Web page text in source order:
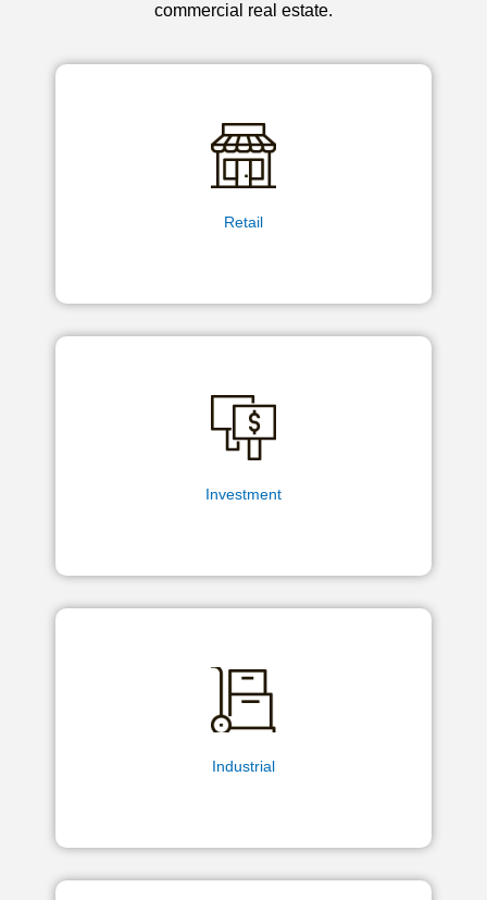
commercial real estate.
Retail
Investment
Industrial